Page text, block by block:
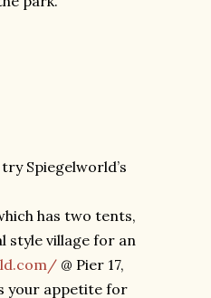
Spiegelworld’s
has two tents,
style village for an
@ Pier 17,
your appetite for